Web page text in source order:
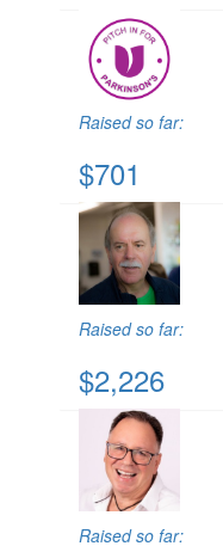
Raised so far:
$701
Raised so far:
$2,226
Raised so far: